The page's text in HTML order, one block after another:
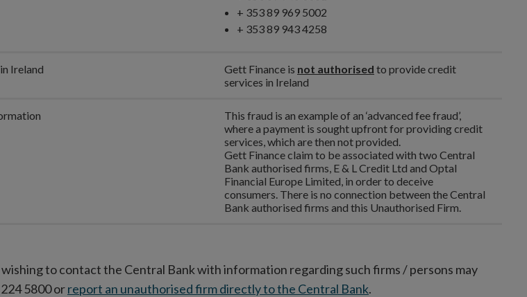
+ 353 89 969 5002
+ 353 89 943 4258
Ireland Gett Finance is not authorised to provide credit
services in Ireland
This fraud is an example of an ‘advanced fee fraud’,
where a payment is sought upfront for providing credit
services, which are then not provided.
Gett Finance claim to be associated with two Central
Bank authorised firms, E & L Credit Ltd and Optal
Financial Europe Limited, in order to deceive
consumers. There is no connection between the Central
Bank authorised firms and this Unauthorised Firm.
to contact the Central Bank with information regarding such firms / persons may
5800 orreport an unauthorised firm directly to the Central Bank.